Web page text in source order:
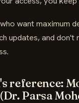
want maximum
updates, and don't
reference:
Parsa